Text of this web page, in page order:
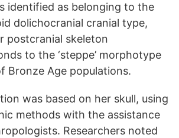
identified as belonging to the
dolichocranial cranial type,
postcranial skeleton
to the ‘steppe’ morphotype
Bronze Age populations.
was based on her skull, using
methods with the assistance
Researchers noted